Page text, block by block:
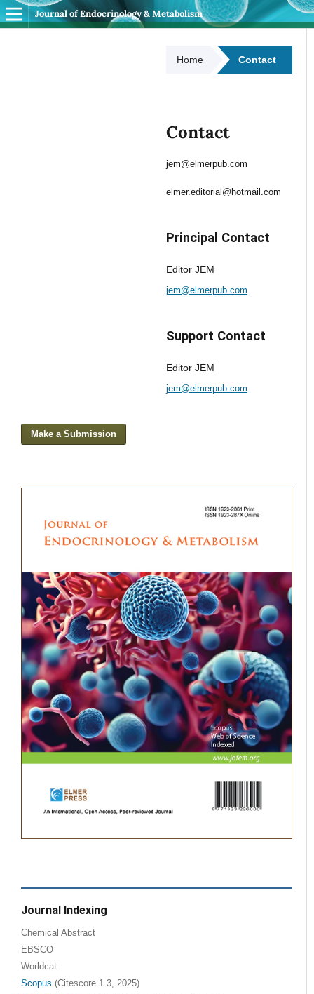
Journal of Endocrinology & Metabolism
Home Contact
Contact
jem@elmerpub.com
elmer.editorial@hotmail.com
Principal Contact
Editor JEM
jem@elmerpub.com
Support Contact
Editor JEM
jem@elmerpub.com
Make a Submission
Journal Indexing
Chemical Abstract
EBSCO
Worldcat
Scopus (Citescore 1.3, 2025)